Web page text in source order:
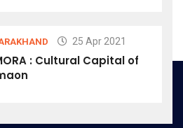
25 Apr 2021
: Cultural Capital of